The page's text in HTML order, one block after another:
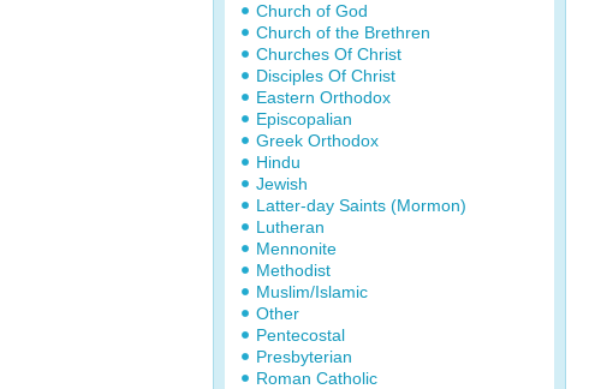
Church of God
Church of the Brethren
Churches Of Christ
Disciples Of Christ
Eastern Orthodox
Episcopalian
Greek Orthodox
Hindu
Jewish
Latter-day Saints (Mormon)
Lutheran
Mennonite
Methodist
Muslim/Islamic
Other
Pentecostal
Presbyterian
Roman Catholic